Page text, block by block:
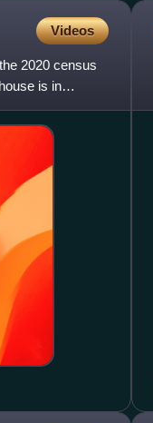
Videos
2020 census
is in